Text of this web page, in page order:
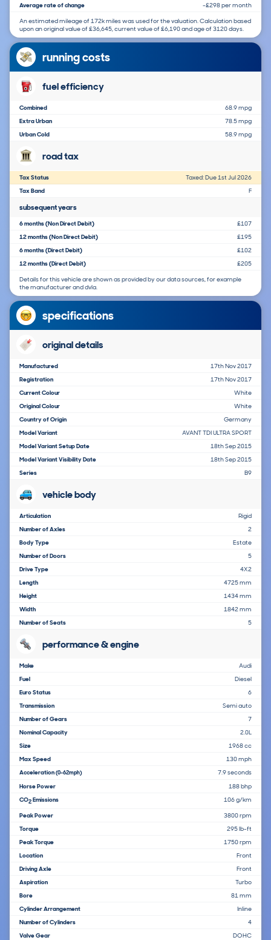
Average rate of change
-£298 per month
An estimated mileage of 172k miles was used for the valuation. Calculation based
upon an original value of £36,645, current value of £6,190 and age of 3120 days.
running costs
fuel efficiency
Combined
68.9 mpg
Extra Urban
78.5 mpg
Urban Cold
58.9 mpg
road tax
Tax Status
Taxed: Due 1st Jul 2026
Tax Band
F
subsequent years
6 months (Non Direct Debit)
£107
12 months (Non Direct Debit)
£195
6 months (Direct Debit)
£102
12 months (Direct Debit)
£205
Details for this vehicle are shown as provided by our data sources, for example
the manufacturer and dvla.
specifications
original details
Manufactured
17th Nov 2017
Registration
17th Nov 2017
Current Colour
White
Original Colour
White
Country of Origin
Germany
Model Variant
AVANT TDI ULTRA SPORT
Model Variant Setup Date
18th Sep 2015
Model Variant Visibility Date
18th Sep 2015
Series
B9
vehicle body
Articulation
Rigid
Number of Axles
2
Body Type
Estate
Number of Doors
5
Drive Type
4X2
Length
4725 mm
Height
1434 mm
Width
1842 mm
Number of Seats
5
performance & engine
Make
Audi
Fuel
Diesel
Euro Status
6
Transmission
Semi auto
Number of Gears
7
Nominal Capacity
2.0L
Size
1968 cc
Max Speed
130 mph
Acceleration(0-62mph)
7.9 seconds
Horse Power
188 bhp
CO2Emissions 106 g/km
Peak Power
3800 rpm
Torque
295 lb-ft
Peak Torque
1750 rpm
Location
Front
Driving Axle
Front
Aspiration
Turbo
Bore
81 mm
Cylinder Arrangement
Inline
Number of Cylinders
4
Valve Gear
DOHC